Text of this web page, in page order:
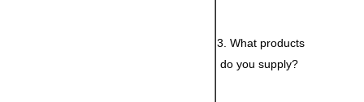
3. What products
do you supply?